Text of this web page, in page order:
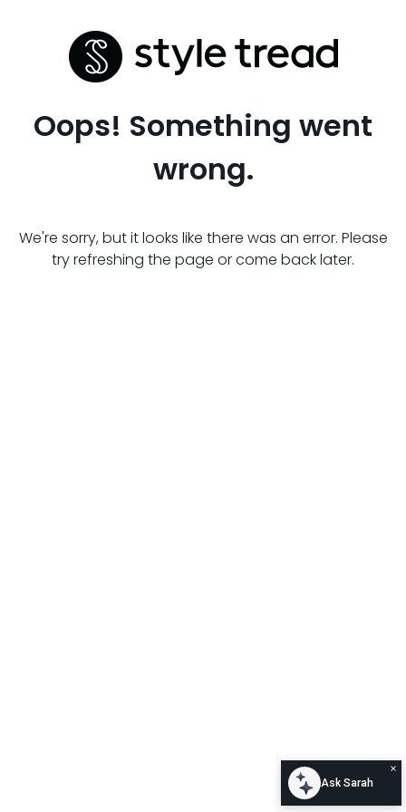
Oops! Something went
wrong.
We're sorry, but it looks like there was an error. Please
try refreshing the page or come back later.